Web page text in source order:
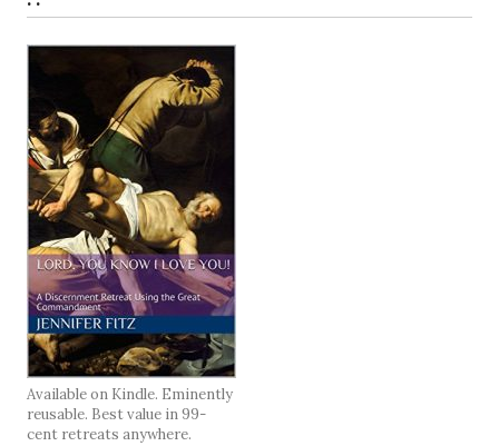
Available on Kindle. Eminently
reusable. Best value in 99-
cent retreats anywhere.